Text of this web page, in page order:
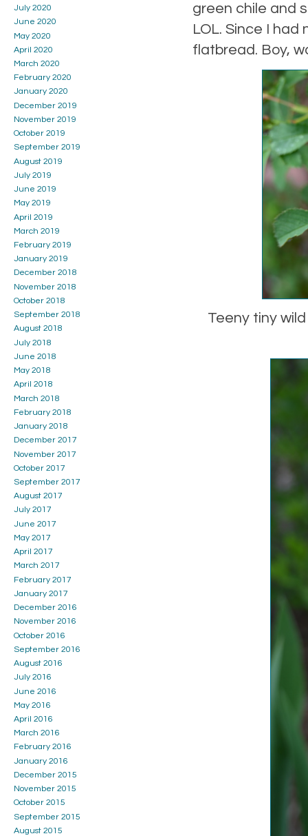
green chile and
LOL. Since I
flatbread. Boy,
Teeny tiny
July 2020
June 2020
May 2020
April 2020
March 2020
February 2020
January 2020
December 2019
November 2019
October 2019
September 2019
August 2019
July 2019
June 2019
May 2019
April 2019
March 2019
February 2019
January 2019
December 2018
November 2018
October 2018
September 2018
August 2018
July 2018
June 2018
May 2018
April 2018
March 2018
February 2018
January 2018
December 2017
November 2017
October 2017
September 2017
August 2017
July 2017
June 2017
May 2017
April 2017
March 2017
February 2017
January 2017
December 2016
November 2016
October 2016
September 2016
August 2016
July 2016
June 2016
May 2016
April 2016
March 2016
February 2016
January 2016
December 2015
November 2015
October 2015
September 2015
August 2015